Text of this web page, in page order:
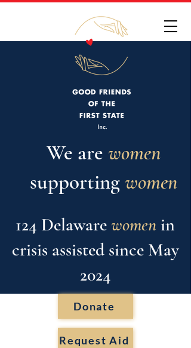
We are women
supporting women
124 Delawarewomenin
crisis assisted since May
2024
Donate
Request Aid